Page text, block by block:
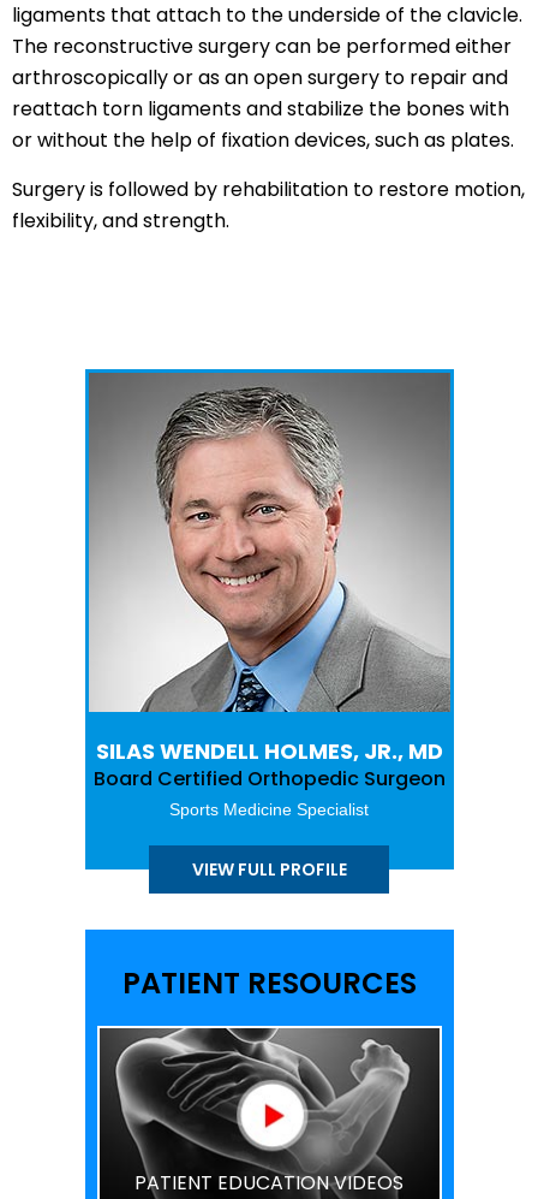
ligaments that attach to the underside of the clavicle.
The reconstructive surgery can be performed either
arthroscopically or as an open surgery to repair and
reattach torn ligaments and stabilize the bones with
or without the help of fixation devices, such as plates.
Surgery is followed by rehabilitation to restore motion,
flexibility, and strength.
SILAS WENDELL HOLMES, JR., MD
Board Certified Orthopedic Surgeon
Sports Medicine Specialist
VIEW FULL PROFILE
PATIENT RESOURCES
PATIENT EDUCATION VIDEOS